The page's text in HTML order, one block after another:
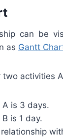
can be
as Gantt
two activities
A is 3 days.
is 1 day.